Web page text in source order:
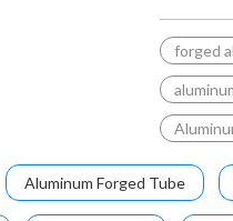
forged
Aluminum Forged Tube